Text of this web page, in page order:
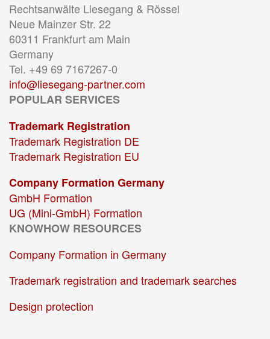
Rechtsanwälte Liesegang & Rössel
Neue Mainzer Str. 22
60311 Frankfurt am Main
Germany
Tel. +49 69 7167267-0
info@liesegang-partner.com
POPULAR SERVICES
Trademark Registration
Trademark Registration DE
Trademark Registration EU
Company Formation Germany
GmbH Formation
UG (Mini-GmbH) Formation
KNOWHOW RESOURCES
Company Formation in Germany
Trademark registration and trademark searches
Design protection